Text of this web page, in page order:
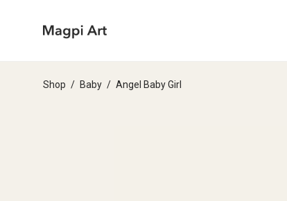
Shop / Baby / Angel Baby Girl